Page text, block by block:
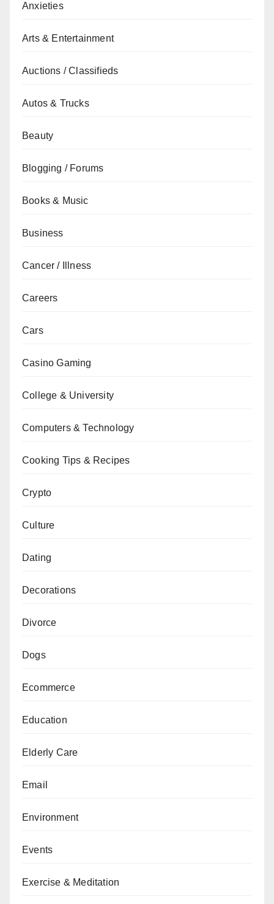
Anxieties
Arts & Entertainment
Auctions / Classifieds
Autos & Trucks
Beauty
Blogging / Forums
Books & Music
Business
Cancer / Illness
Careers
Cars
Casino Gaming
College & University
Computers & Technology
Cooking Tips & Recipes
Crypto
Culture
Dating
Decorations
Divorce
Dogs
Ecommerce
Education
Elderly Care
Email
Environment
Events
Exercise & Meditation